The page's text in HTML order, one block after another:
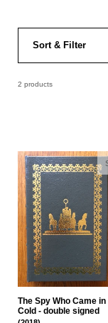
Sort & Filter
2 products
The Spy Who Came
Cold - double signed